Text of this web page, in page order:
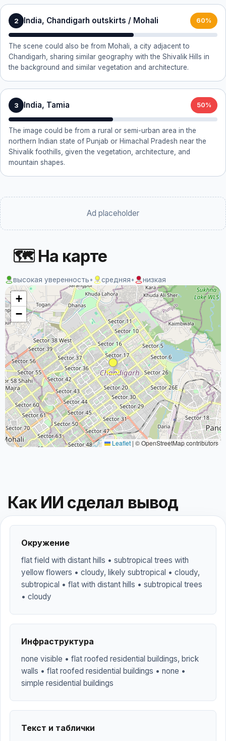
2 India, Chandigarh outskirts / Mohali 60%
The scene could also be from Mohali, a city adjacent to
Chandigarh, sharing similar geography with the Shivalik Hills in
the background and similar vegetation and architecture.
3 India, Tamia 50%
The image could be from a rural or semi-urban area in the
northern Indian state of Punjab or Himachal Pradesh near the
Shivalik foothills, given the vegetation, architecture, and
mountain shapes.
Ad placeholder
🗺 На карте
высокая уверенность• средняя• низкая
+
−
Leaflet | © OpenStreetMap contributors
Как ИИ сделал вывод
Окружение
flat field with distant hills • subtropical trees with
yellow flowers • cloudy, likely subtropical • cloudy,
subtropical • flat with distant hills • subtropical trees
• cloudy
Инфраструктура
none visible • flat roofed residential buildings, brick
walls • flat roofed residential buildings • none •
simple residential buildings
Текст и таблички